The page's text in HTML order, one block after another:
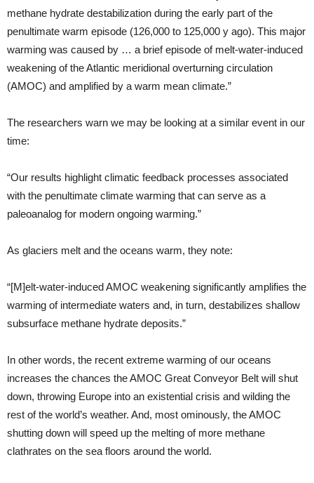
methane hydrate destabilization during the early part of the
penultimate warm episode (126,000 to 125,000 y ago). This major
warming was caused by … a brief episode of melt-water-induced
weakening of the Atlantic meridional overturning circulation
(AMOC) and amplified by a warm mean climate.”
The researchers warn we may be looking at a similar event in our
time:
“Our results highlight climatic feedback processes associated
with the penultimate climate warming that can serve as a
paleoanalog for modern ongoing warming.”
As glaciers melt and the oceans warm, they note:
“[M]elt-water-induced AMOC weakening significantly amplifies the
warming of intermediate waters and, in turn, destabilizes shallow
subsurface methane hydrate deposits.”
In other words, the recent extreme warming of our oceans
increases the chances the AMOC Great Conveyor Belt will shut
down, throwing Europe into an existential crisis and wilding the
rest of the world’s weather. And, most ominously, the AMOC
shutting down will speed up the melting of more methane
clathrates on the sea floors around the world.